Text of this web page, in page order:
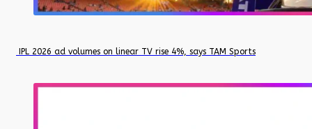
IPL 2026 ad volumes on linear TV rise 4%, says TAM Sports